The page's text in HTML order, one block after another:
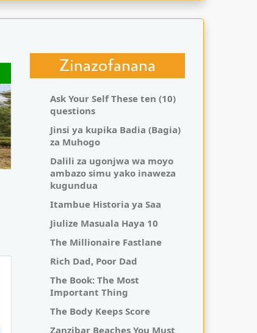
Zinazofanana
Ask Your Self These ten (10)
questions
Jinsi ya kupika Badia (Bagia)
za Muhogo
Dalili za ugonjwa wa moyo
ambazo simu yako inaweza
kugundua
Itambue Historia ya Saa
Jiulize Masuala Haya 10
The Millionaire Fastlane
Rich Dad, Poor Dad
The Book: The Most
Important Thing
The Body Keeps Score
Zanzibar Beaches You Must